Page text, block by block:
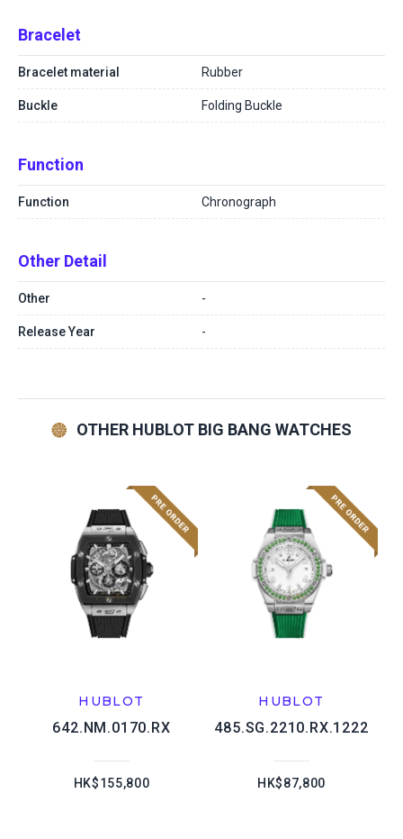
Bracelet
Bracelet material Rubber
Buckle Folding Buckle
Function
Function Chronograph
Other Detail
Other -
Release Year -
OTHER HUBLOT BIG BANG WATCHES
HUBLOT
642.NM.0170.RX
HK$155,800
HUBLOT
485.SG.2210.RX.1222
HK$87,800